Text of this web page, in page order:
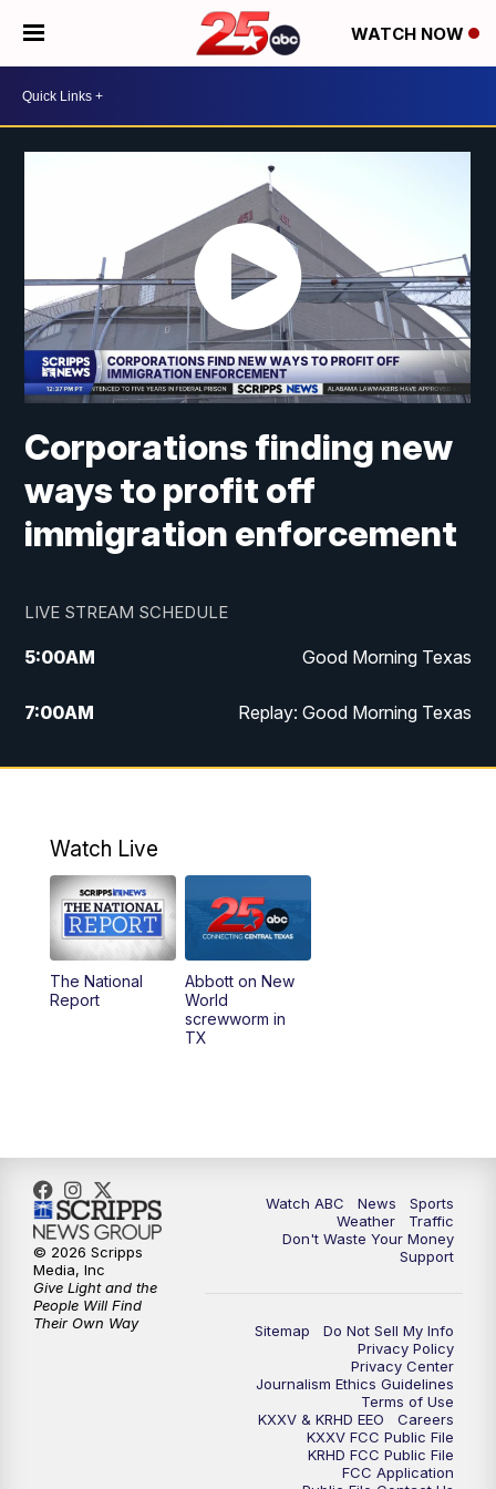
WATCH NOW
Corporations finding new
ways to profit off
immigration enforcement
LIVE STREAM SCHEDULE
5:00AM Good Morning Texas
7:00AM Replay: Good Morning Texas
11:00AM 25 News at 11a
5:00PM
5:30PM Replay: 25 News at 5p
5:58PM
10:32PM Replay: 25 News at 10p
Watch Live
The National
Report
Abbott on New
World
screwworm in
TX
Watch ABC News
Sports
Weather
Traffic
Don't Waste Your Money
Support
Sitemap
Do Not Sell My Info
Privacy Policy
Privacy Center
Journalism Ethics Guidelines
Terms of Use
KXXV & KRHD EEO
Careers
KXXV FCC Public File
KRHD FCC Public File
FCC Application
© 2026 Scripps
Media, Inc
Give Light and the
People Will Find
Their Own Way